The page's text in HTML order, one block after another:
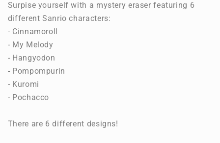
Surpise yourself with a mystery eraser featuring 6
different Sanrio characters:
- Cinnamoroll
- My Melody
- Hangyodon
- Pompompurin
- Kuromi
- Pochacco
There are 6 different designs!